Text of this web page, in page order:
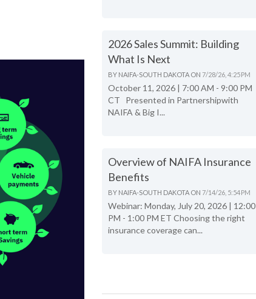
2026 Sales Summit: Building
What Is Next
BY NAIFA-SOUTH DAKOTA ON 7/28/26, 4:25 PM
October 11, 2026 | 7:00 AM - 9:00 PM
CT Presented in Partnershipwith
NAIFA & Big I...
Overview of NAIFA Insurance
Benefits
BY NAIFA-SOUTH DAKOTA ON 7/14/26, 5:54 PM
Webinar: Monday, July 20, 2026 | 12:00
PM - 1:00 PM ET Choosing the right
insurance coverage can...